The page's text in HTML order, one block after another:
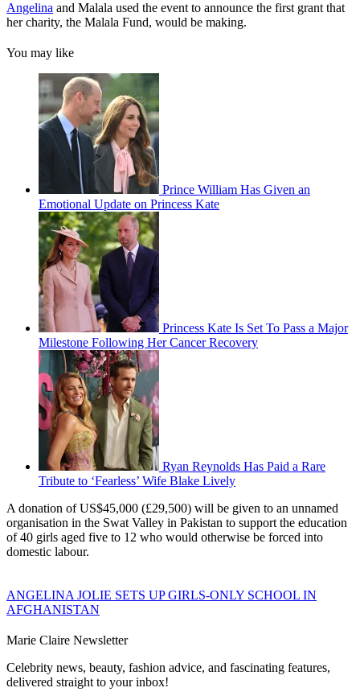
Angelina and Malala used the event to announce the first grant that
her charity, the Malala Fund, would be making.
You may like
Prince William Has Given an
Emotional Update on Princess Kate
Princess Kate Is Set To Pass a Major
Milestone Following Her Cancer Recovery
Ryan Reynolds Has Paid a Rare
Tribute to ‘Fearless’ Wife Blake Lively
A donation of US$45,000 (£29,500) will be given to an unnamed
organisation in the Swat Valley in Pakistan to support the education
of 40 girls aged five to 12 who would otherwise be forced into
domestic labour.
ANGELINA JOLIE SETS UP GIRLS-ONLY SCHOOL IN
AFGHANISTAN
Marie Claire Newsletter
Celebrity news, beauty, fashion advice, and fascinating features,
delivered straight to your inbox!